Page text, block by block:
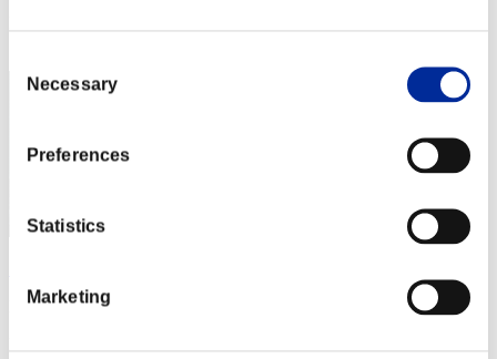
Selection
Necessary
Preferences
Statistics
Marketing
Punkte:Lv:52/06'32"56